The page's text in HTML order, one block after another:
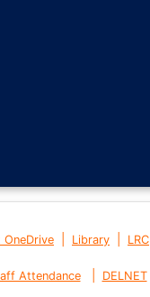
Library LRC
Attendance DELNET